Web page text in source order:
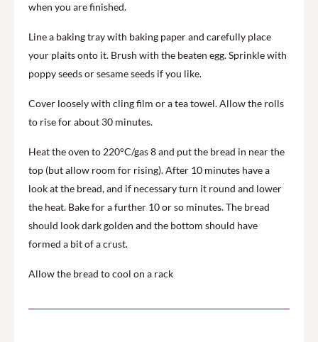
when you are finished.
Line a baking tray with baking paper and carefully place
your plaits onto it. Brush with the beaten egg. Sprinkle with
poppy seeds or sesame seeds if you like.
Cover loosely with cling film or a tea towel. Allow the rolls
to rise for about 30 minutes.
Heat the oven to 220°C/gas 8 and put the bread in near the
top (but allow room for rising). After 10 minutes have a
look at the bread, and if necessary turn it round and lower
the heat. Bake for a further 10 or so minutes. The bread
should look dark golden and the bottom should have
formed a bit of a crust.
Allow the bread to cool on a rack